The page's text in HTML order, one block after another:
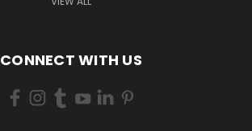
CONNECT WITH US